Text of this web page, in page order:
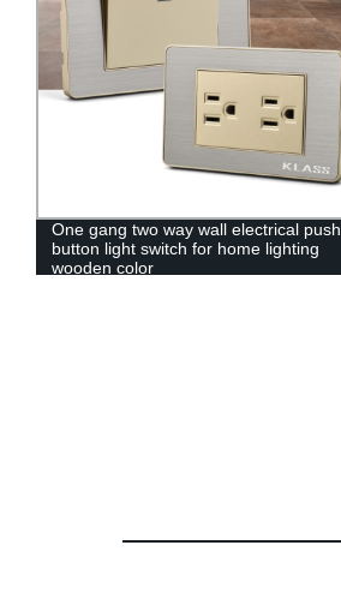
One gang two way wall electrical push
button light switch for home lighting
wooden color